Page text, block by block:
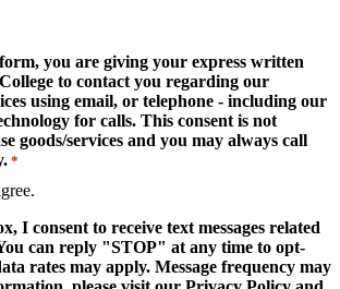
you are giving your express written
to contact you regarding our
using email, or telephone - including our
for calls. This consent is not
goods/services and you may always call
*
I consent to receive text messages related
can reply "STOP" at any time to opt-
rates may apply. Message frequency may